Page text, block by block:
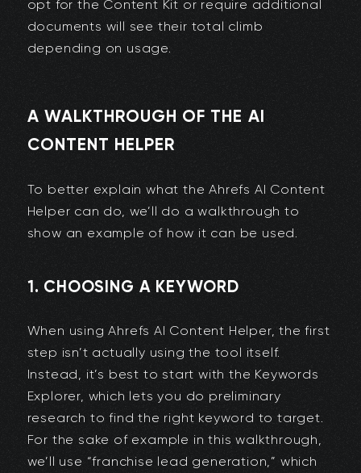
opt for the Content Kit or require additional
documents will see their total climb
depending on usage.
A WALKTHROUGH OF THE AI
CONTENT HELPER
To better explain what the Ahrefs AI Content
Helper can do, we’ll do a walkthrough to
show an example of how it can be used.
1. CHOOSING A KEYWORD
When using Ahrefs AI Content Helper, the first
step isn’t actually using the tool itself.
Instead, it’s best to start with the Keywords
Explorer, which lets you do preliminary
research to find the right keyword to target.
For the sake of example in this walkthrough,
we’ll use “franchise lead generation,” which